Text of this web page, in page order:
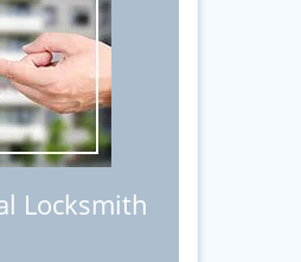
Locksmith